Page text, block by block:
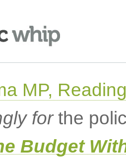
MP,
forthe
Budget